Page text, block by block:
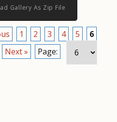
Gallery As Zip File
1 2 3 4 5
6
Next » Page: